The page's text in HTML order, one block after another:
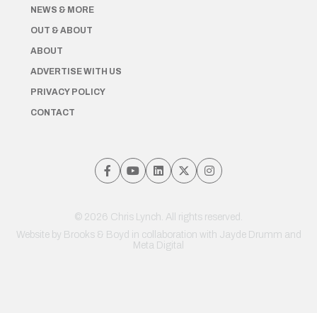
NEWS & MORE
OUT & ABOUT
ABOUT
ADVERTISE WITH US
PRIVACY POLICY
CONTACT
© 2026 Chris Lynch. All rights reserved.
Website by Brooks & Boyd in collaboration with Jayde Drumm and
Meta Digital